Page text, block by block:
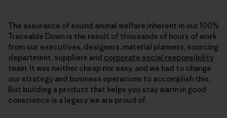
The assurance of sound animal welfare inherent in our 100%
Traceable Down is the result of thousands of hours of work
from our executives, designers, material planners, sourcing
department, suppliers and corporate social responsibility
team. It was neither cheap nor easy, and we had to change
our strategy and business operations to accomplish this.
But building a product that helps you stay warm in good
conscience is a legacy we are proud of.